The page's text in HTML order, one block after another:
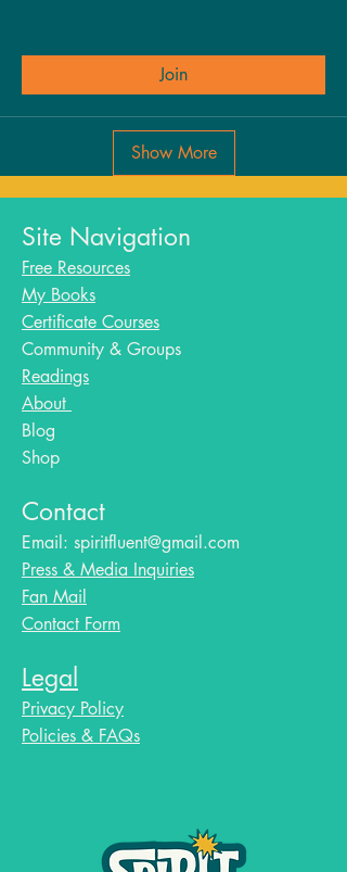
Join
Show More
Site Navigation
Free Resources
My Books
Certificate Courses
Community & Groups
Readings
About
Blog​
Shop
Contact
Email: spiritfluent@gmail.com
Press & Media Inquiries
Fan Mail
Contact Form
Legal
Privacy Policy
Policies & FAQs